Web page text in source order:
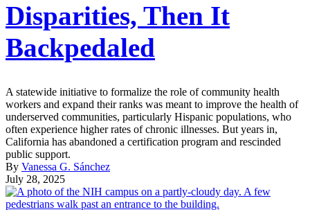
Disparities, Then It
Backpedaled
A statewide initiative to formalize the role of community health
workers and expand their ranks was meant to improve the health of
underserved communities, particularly Hispanic populations, who
often experience higher rates of chronic illnesses. But years in,
California has abandoned a certification program and rescinded
public support.
By Vanessa G. Sánchez
July 28, 2025